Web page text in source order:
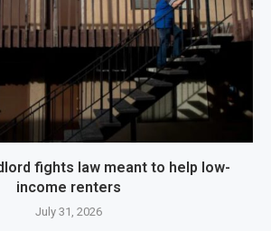
fights law meant to help low-
income renters
July 31, 2026